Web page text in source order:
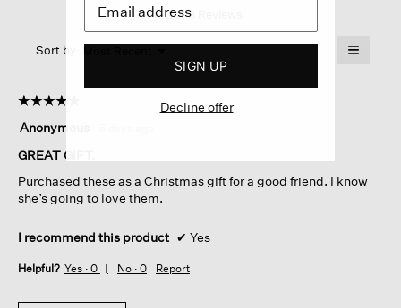
Glovelettes
will
1–2 of 8 Reviews
Sort by: ≡
below
☆☆☆☆☆
☆☆☆☆☆
out
of
stars.
Anonymous
GREAT GIFT.
Purchased these as a Christmas gift for a good friend. I know
she’s going to love them.
I recommend this product ✔ Yes
Helpful? Yes · 0 No · 0 Report
SIGN UP
Decline offer